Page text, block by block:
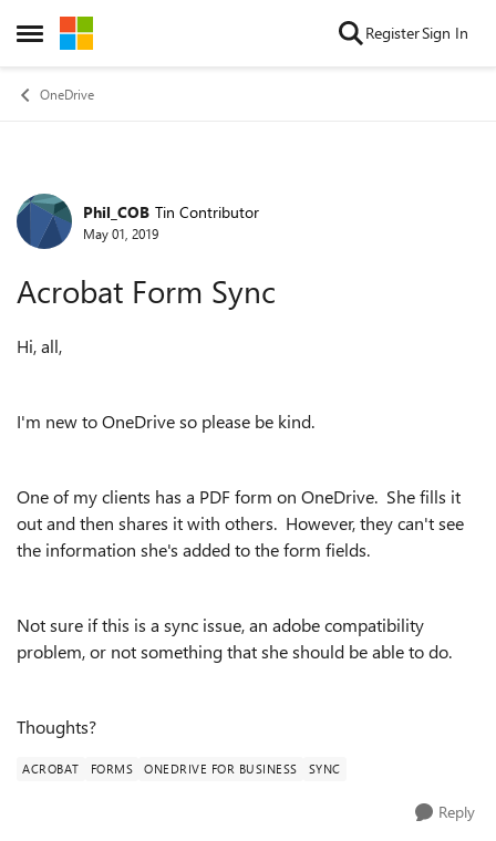
Open Side Menu
Skip to content RegisterSign In
OneDrive
Forum Discussion
Phil_COB Tin Contributor
May 01, 2019
Acrobat Form Sync
Hi, all,
I'm new to OneDrive so please be kind.
One of my clients has a PDF form on OneDrive. She fills it
out and then shares it with others. However, they can't see
the information she's added to the form fields.
Not sure if this is a sync issue, an adobe compatibility
problem, or not something that she should be able to do.
Thoughts?
ACROBAT FORMS ONEDRIVE FOR BUSINESS SYNC
Reply